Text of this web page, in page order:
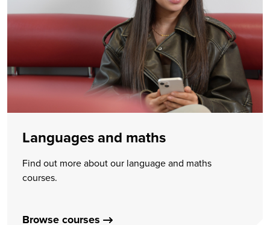
Languages and maths
Find out more about our language and maths
courses.
Browse courses